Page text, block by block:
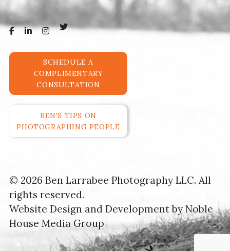
SCHEDULE A
COMPLIMENTARY
CONSULTATION
BEN'S TIPS ON
PHOTOGRAPHING PEOPLE
© 2026 Ben Larrabee Photography LLC. All
rights reserved.
Website Design and Development by Noble
House Media Group